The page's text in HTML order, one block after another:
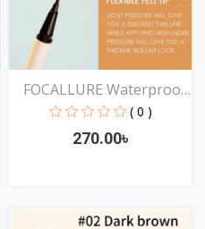
FOCALLURE Waterproof
( 0 )
270.00৳